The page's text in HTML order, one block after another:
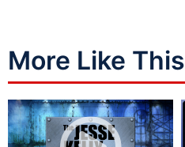
More Like This